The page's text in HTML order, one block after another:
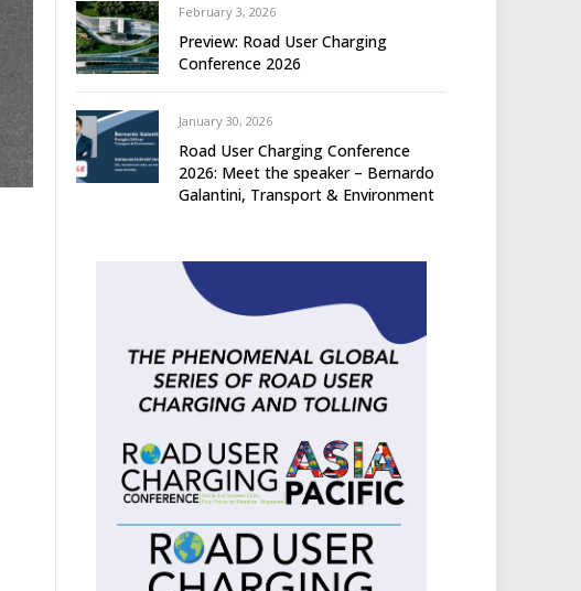
February 3, 2026
Preview: Road User Charging
Conference 2026
January 30, 2026
Road User Charging Conference
2026: Meet the speaker – Bernardo
Galantini, Transport & Environment